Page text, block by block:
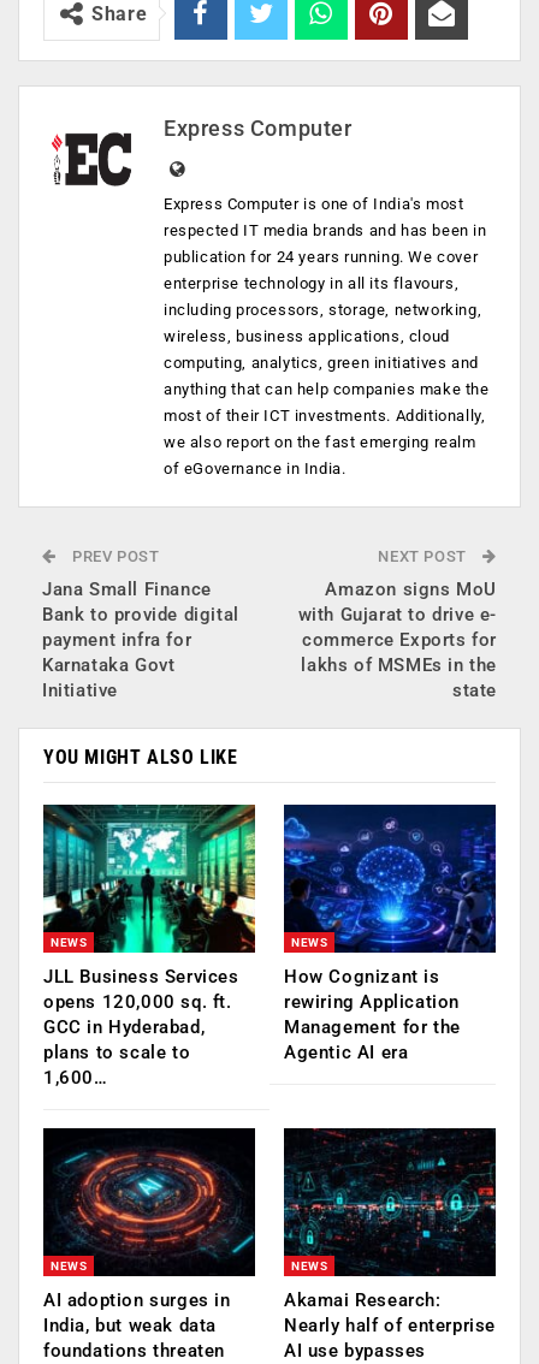
Share
Express Computer
Express Computer is one of India's most
respected IT media brands and has been in
publication for 24 years running. We cover
enterprise technology in all its flavours,
including processors, storage, networking,
wireless, business applications, cloud
computing, analytics, green initiatives and
anything that can help companies make the
most of their ICT investments. Additionally,
we also report on the fast emerging realm
of eGovernance in India.
PREV POST
Jana Small Finance
Bank to provide digital
payment infra for
Karnataka Govt
Initiative
NEXT POST
Amazon signs MoU
with Gujarat to drive e-
commerce Exports for
lakhs of MSMEs in the
state
YOU MIGHT ALSO LIKE
NEWS
JLL Business Services
opens 120,000 sq. ft.
GCC in Hyderabad,
plans to scale to
1,600…
NEWS
How Cognizant is
rewiring Application
Management for the
Agentic AI era
NEWS
AI adoption surges in
India, but weak data
foundations threaten
NEWS
Akamai Research:
Nearly half of enterprise
AI use bypasses